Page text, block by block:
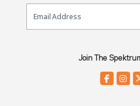
Email Sign Up
Join The